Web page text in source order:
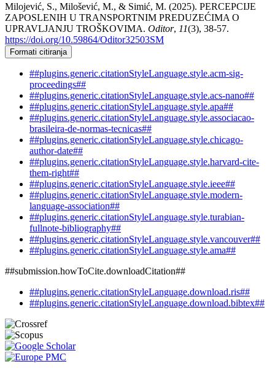
Milojević, S., Milošević, M., & Simić, M. (2025). PERCEPCIJE
ZAPOSLENIH U TRANSPORTNIM PREDUZEĆIMA O
UPRAVLJANJU TROŠKOVIMA. Oditor, 11(3), 38-57.
https://doi.org/10.59864/Oditor32503SM
Formati citiranja
##plugins.generic.citationStyleLanguage.style.acm-sig-
proceedings##
##plugins.generic.citationStyleLanguage.style.acs-nano##
##plugins.generic.citationStyleLanguage.style.apa##
##plugins.generic.citationStyleLanguage.style.associacao-
brasileira-de-normas-tecnicas##
##plugins.generic.citationStyleLanguage.style.chicago-
author-date##
##plugins.generic.citationStyleLanguage.style.harvard-cite-
them-right##
##plugins.generic.citationStyleLanguage.style.ieee##
##plugins.generic.citationStyleLanguage.style.modern-
language-association##
##plugins.generic.citationStyleLanguage.style.turabian-
fullnote-bibliography##
##plugins.generic.citationStyleLanguage.style.vancouver##
##plugins.generic.citationStyleLanguage.style.ama##
##submission.howToCite.downloadCitation##
##plugins.generic.citationStyleLanguage.download.ris##
##plugins.generic.citationStyleLanguage.download.bibtex##